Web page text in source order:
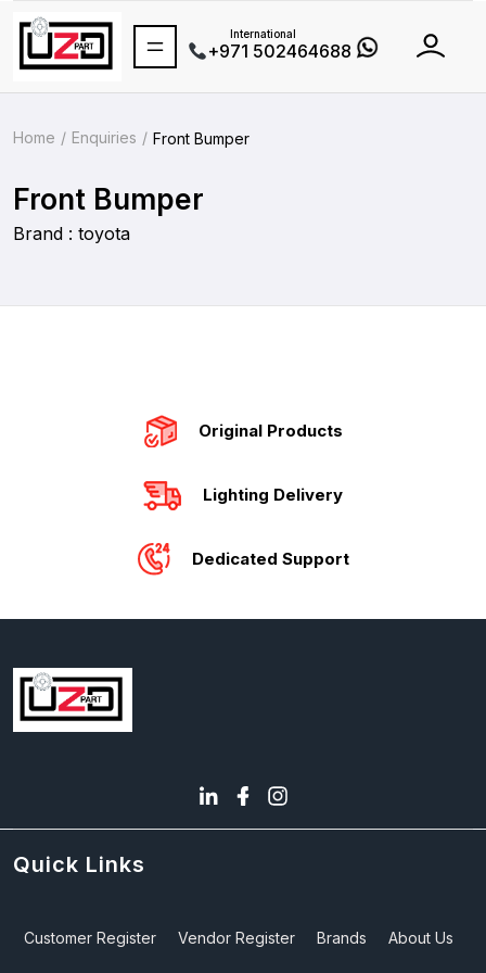
International
+971 502464688
Home Enquiries Front Bumper
Front Bumper
Brand : toyota
Original Products
Lighting Delivery
Dedicated Support
Quick Links
Customer Register Vendor Register Brands About Us